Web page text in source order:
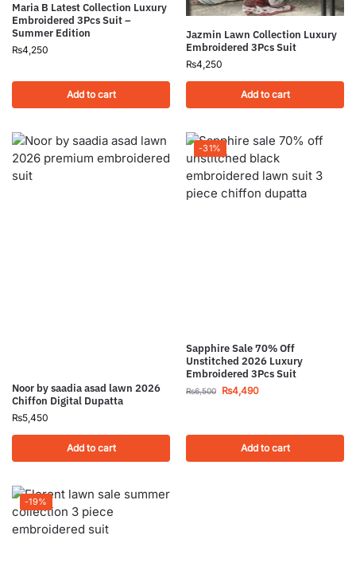
Maria B Latest Collection Luxury
Embroidered 3Pcs Suit –
Summer Edition
₨4,250
Add to cart
Jazmin Lawn Collection Luxury
Embroidered 3Pcs Suit
₨4,250
Add to cart
Noor by saadia asad lawn 2026
Chiffon Digital Dupatta
₨5,450
Add to cart
-31%
Sapphire Sale 70% Off
Unstitched 2026 Luxury
Embroidered 3Pcs Suit
₨6,500 ₨4,490
Add to cart
-19%